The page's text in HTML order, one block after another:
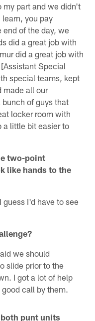
my part and we didn't
you pay
of the day, we
did a great job with
did a great job with
Special
special teams, kept
made all our
of guys that
locker room with
a little bit easier to
two-point
like hands to the
I'd have to see
we should
slide prior to the
I got a lot of help
call by them.
punt units